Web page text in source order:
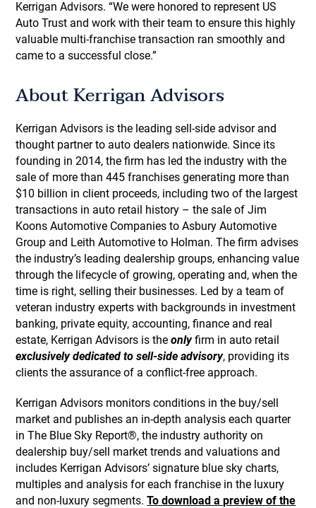
Kerrigan Advisors. “We were honored to represent US
Auto Trust and work with their team to ensure this highly
valuable multi-franchise transaction ran smoothly and
came to a successful close.”
About Kerrigan Advisors
Kerrigan Advisors is the leading sell-side advisor and
thought partner to auto dealers nationwide. Since its
founding in 2014, the firm has led the industry with the
sale of more than 445 franchises generating more than
$10 billion in client proceeds, including two of the largest
transactions in auto retail history – the sale of Jim
Koons Automotive Companies to Asbury Automotive
Group and Leith Automotive to Holman. The firm advises
the industry’s leading dealership groups, enhancing value
through the lifecycle of growing, operating and, when the
time is right, selling their businesses. Led by a team of
veteran industry experts with backgrounds in investment
banking, private equity, accounting, finance and real
estate, Kerrigan Advisors is theonlyfirm in auto retail
exclusively dedicated to sell-side advisory, providing its
clients the assurance of a conflict-free approach.
Kerrigan Advisors monitors conditions in the buy/sell
market and publishes an in-depth analysis each quarter
in The Blue Sky Report®, the industry authority on
dealership buy/sell market trends and valuations and
includes Kerrigan Advisors’ signature blue sky charts,
multiples and analysis for each franchise in the luxury
and non-luxury segments.To download a preview of the